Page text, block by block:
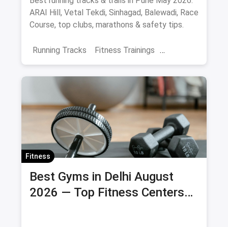
ARAI Hill, Vetal Tekdi, Sinhagad, Balewadi, Race
Course, top clubs, marathons & safety tips.
Running Tracks Fitness Trainings
Adventure Sports Pune
Fitness
Best Gyms in Delhi August
2026 — Top Fitness Centers